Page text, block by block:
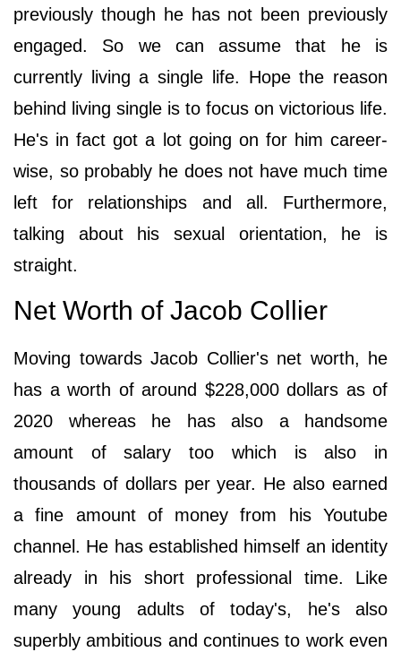
previously though he has not been previously
engaged. So we can assume that he is
currently living a single life. Hope the reason
behind living single is to focus on victorious life.
He's in fact got a lot going on for him career-
wise, so probably he does not have much time
left for relationships and all. Furthermore,
talking about his sexual orientation, he is
straight.
Net Worth of Jacob Collier
Moving towards Jacob Collier's net worth, he
has a worth of around $228,000 dollars as of
2020 whereas he has also a handsome
amount of salary too which is also in
thousands of dollars per year. He also earned
a fine amount of money from his Youtube
channel. He has established himself an identity
already in his short professional time. Like
many young adults of today's, he's also
superbly ambitious and continues to work even